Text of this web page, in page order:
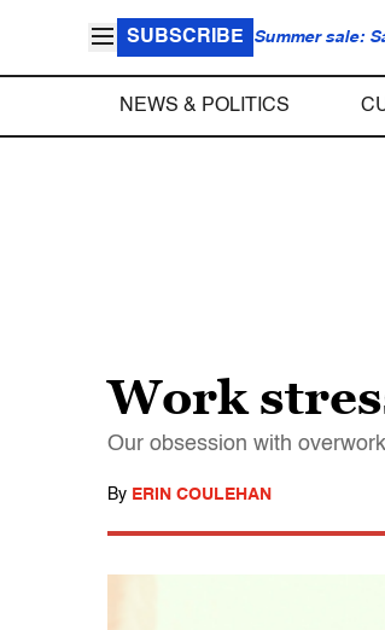
SUBSCRIBE Summer sale:
NEWS & POLITICS
Work
Our obsession with
By ERIN COULEHAN